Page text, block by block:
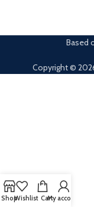
Based
Copyright ©
ShopWishlist CartMy account